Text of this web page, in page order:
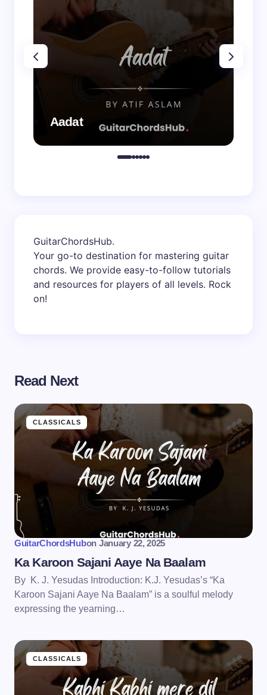
Aadat
GuitarChordsHub.
Your go-to destination for mastering guitar
chords. We provide easy-to-follow tutorials
and resources for players of all levels. Rock
on!
Read Next
CLASSICALS
GuitarChordsHubon January 22, 2025
Ka Karoon Sajani Aaye Na Baalam
By K. J. Yesudas Introduction: K.J. Yesudas’s “Ka
Karoon Sajani Aaye Na Baalam” is a soulful melody
expressing the yearning…
CLASSICALS